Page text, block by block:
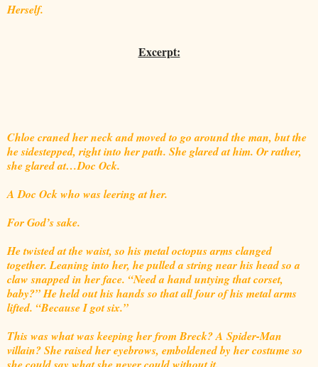
Herself.
Excerpt:
Chloe craned her neck and moved to go around the man, but the
he sidestepped, right into her path. She glared at him. Or rather,
she glared at…Doc Ock.
A Doc Ock who was leering at her.
For God’s sake.
He twisted at the waist, so his metal octopus arms clanged
together. Leaning into her, he pulled a string near his head so a
claw snapped in her face. “Need a hand untying that corset,
baby?” He held out his hands so that all four of his metal arms
lifted. “Because I got six.”
This was what was keeping her from Breck? A Spider-Man
villain? She raised her eyebrows, emboldened by her costume so